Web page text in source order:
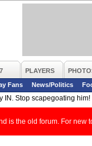
PLAYERS
Fans
News/Politics
IN. Stop scapegoating him!
is the old forum. For new